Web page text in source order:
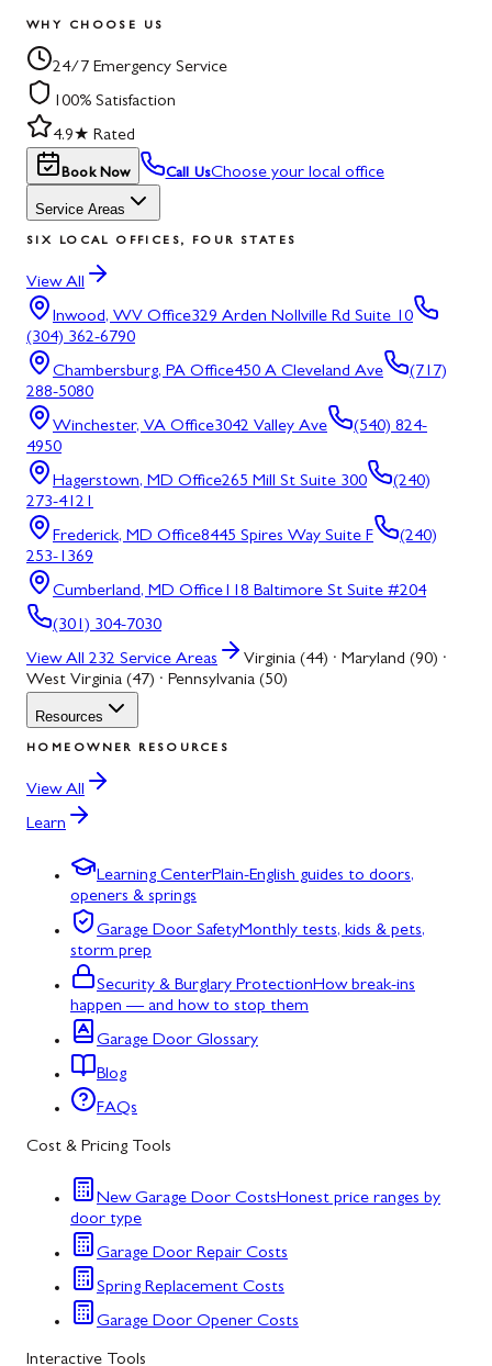
WHY CHOOSE US
24/7 Emergency Service
100% Satisfaction
4.9★ Rated
Book Now Call UsChoose your local office
Service Areas
SIX LOCAL OFFICES, FOUR STATES
View All
Inwood, WV Office329 Arden Nollville Rd Suite 10
(304) 362-6790
Chambersburg, PA Office450 A Cleveland Ave
(717)
288-5080
Winchester, VA Office3042 Valley Ave
(540) 824-
4950
Hagerstown, MD Office265 Mill St Suite 300
(240)
273-4121
Frederick, MD Office8445 Spires Way Suite F
(240)
253-1369
Cumberland, MD Office118 Baltimore St Suite #204
(301) 304-7030
View All 232 Service Areas
Virginia (44) · Maryland (90) ·
West Virginia (47) · Pennsylvania (50)
Resources
HOMEOWNER RESOURCES
View All
Learn
Learning CenterPlain-English guides to doors,
openers & springs
Garage Door SafetyMonthly tests, kids & pets,
storm prep
Security & Burglary ProtectionHow break-ins
happen — and how to stop them
Garage Door Glossary
Blog
FAQs
Cost & Pricing Tools
New Garage Door CostsHonest price ranges by
door type
Garage Door Repair Costs
Spring Replacement Costs
Garage Door Opener Costs
Interactive Tools